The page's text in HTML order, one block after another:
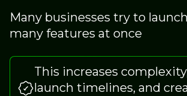
Many businesses try to
many features at once
This increases
launch timelines, and